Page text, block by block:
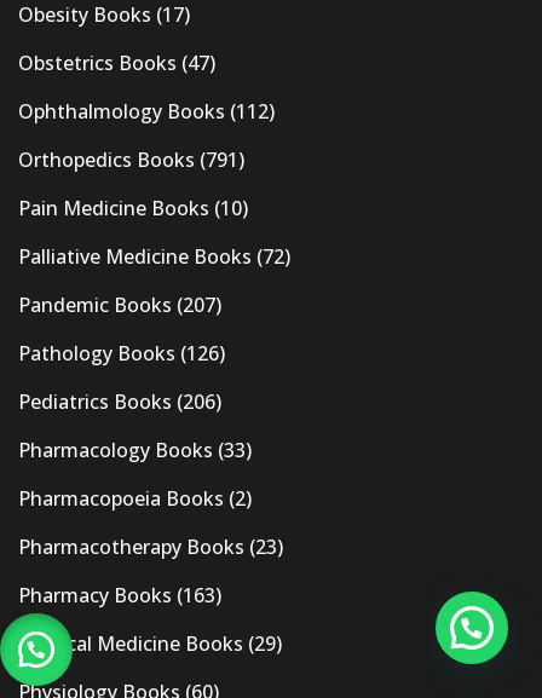
Obesity Books (17)
Obstetrics Books (47)
Ophthalmology Books (112)
Orthopedics Books (791)
Pain Medicine Books (10)
Palliative Medicine Books (72)
Pandemic Books (207)
Pathology Books (126)
Pediatrics Books (206)
Pharmacology Books (33)
Pharmacopoeia Books (2)
Pharmacotherapy Books (23)
Pharmacy Books (163)
Physical Medicine Books (29)
Physiology Books (60)